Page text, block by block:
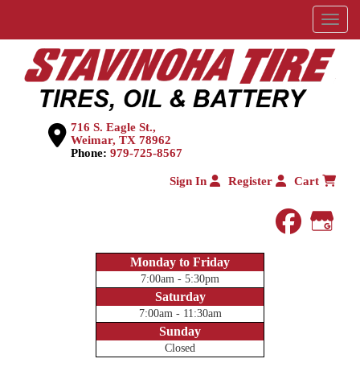
Menu
716 S. Eagle St.,
Weimar, TX 78962
Phone: 979-725-8567
Sign In Register Cart
Monday to Friday
7:00am - 5:30pm
Saturday
7:00am - 11:30am
Sunday
Closed